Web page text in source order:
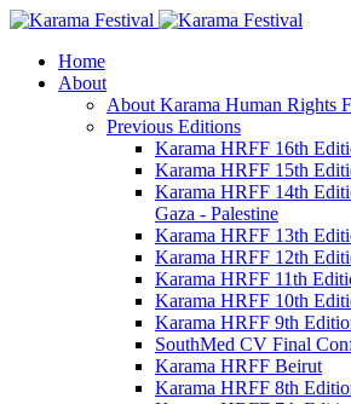
Home
About
About Karama Human Rights
Previous Editions
Karama HRFF 16th
Karama HRFF 15th
Karama HRFF 14th
Gaza - Palestine
Karama HRFF 13th
Karama HRFF 12th
Karama HRFF 11th
Karama HRFF 10th
Karama HRFF 9th
SouthMed CV Final
Karama HRFF Beirut
Karama HRFF 8th